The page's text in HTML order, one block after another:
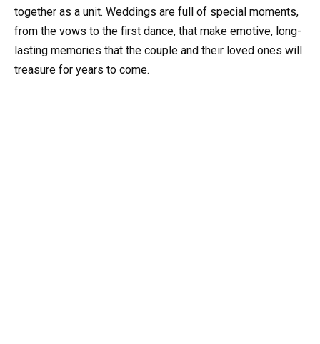
together as a unit. Weddings are full of special moments,
from the vows to the first dance, that make emotive, long-
lasting memories that the couple and their loved ones will
treasure for years to come.